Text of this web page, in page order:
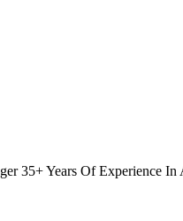
35+ Years Of Experience In